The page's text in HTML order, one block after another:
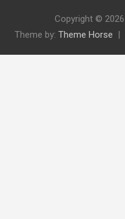
Copyright © 2026
Theme by: Theme Horse